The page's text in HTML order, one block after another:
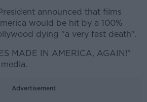
announced that films
would be hit by a 100%
dying "a very fast death".
MADE IN AMERICA, AGAIN!"
Advertisement